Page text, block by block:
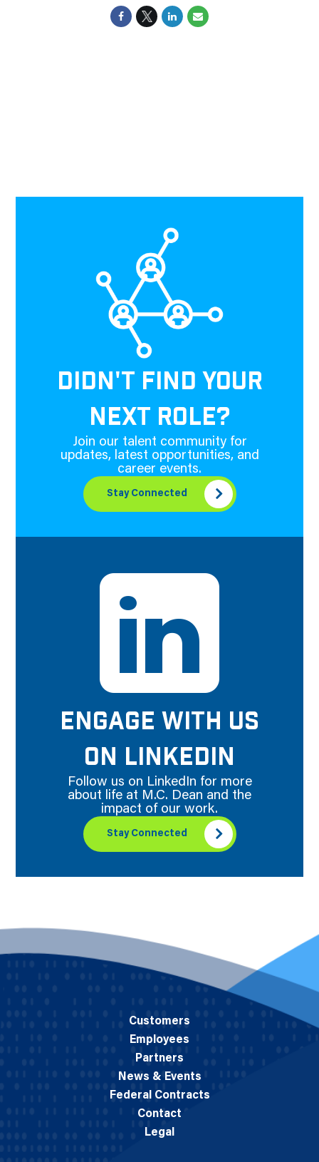
DIDN'T FIND YOUR
NEXT ROLE?
Join our talent community for
updates, latest opportunities, and
career events.
Stay Connected
ENGAGE WITH US
ON LINKEDIN
Follow us on LinkedIn for more
about life at M.C. Dean and the
impact of our work.
Stay Connected
Customers
Employees
Partners
News & Events
Federal Contracts
Contact
Legal